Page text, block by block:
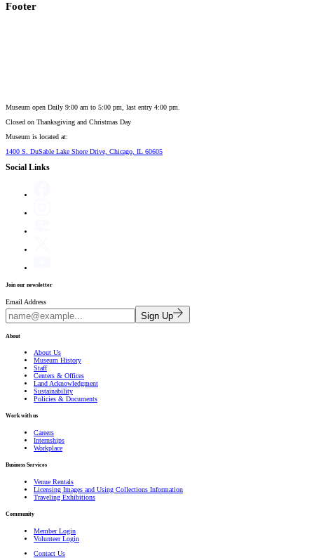
Footer
Museum open Daily 9:00 am to 5:00 pm, last entry 4:00 pm.
Closed on Thanksgiving and Christmas Day
Museum is located at:
1400 S. DuSable Lake Shore Drive, Chicago, IL 60605
Social Links
Join our newsletter
Email Address
Sign Up
About
About Us
Museum History
Staff
Centers & Offices
Land Acknowledgment
Sustainability
Policies & Documents
Work with us
Careers
Internships
Workplace
Business Services
Venue Rentals
Licensing Images and Using Collections Information
Traveling Exhibitions
Community
Member Login
Volunteer Login
Contact Us